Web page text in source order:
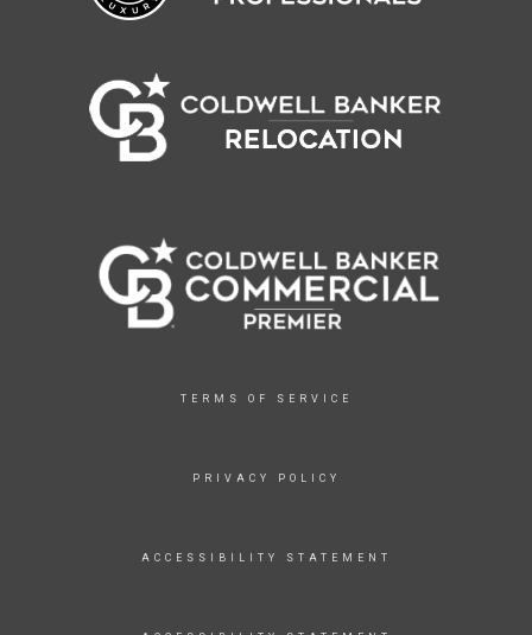
TERMS OF SERVICE
PRIVACY POLICY
ACCESSIBILITY STATEMENT